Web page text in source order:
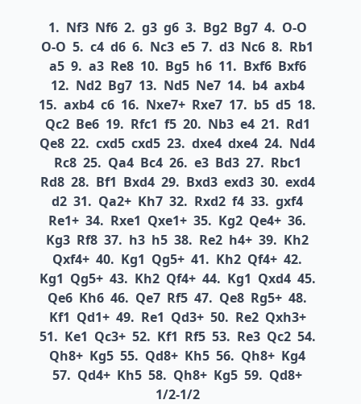
1. Nf3 Nf6 2. g3 g6 3. Bg2 Bg7 4. O-O
O-O 5. c4 d6 6. Nc3 e5 7. d3 Nc6 8. Rb1
a5 9. a3 Re8 10. Bg5 h6 11. Bxf6 Bxf6
12. Nd2 Bg7 13. Nd5 Ne7 14. b4 axb4
15. axb4 c6 16. Nxe7+ Rxe7 17. b5 d5 18.
Qc2 Be6 19. Rfc1 f5 20. Nb3 e4 21. Rd1
Qe8 22. cxd5 cxd5 23. dxe4 dxe4 24. Nd4
Rc8 25. Qa4 Bc4 26. e3 Bd3 27. Rbc1
Rd8 28. Bf1 Bxd4 29. Bxd3 exd3 30. exd4
d2 31. Qa2+ Kh7 32. Rxd2 f4 33. gxf4
Re1+ 34. Rxe1 Qxe1+ 35. Kg2 Qe4+ 36.
Kg3 Rf8 37. h3 h5 38. Re2 h4+ 39. Kh2
Qxf4+ 40. Kg1 Qg5+ 41. Kh2 Qf4+ 42.
Kg1 Qg5+ 43. Kh2 Qf4+ 44. Kg1 Qxd4 45.
Qe6 Kh6 46. Qe7 Rf5 47. Qe8 Rg5+ 48.
Kf1 Qd1+ 49. Re1 Qd3+ 50. Re2 Qxh3+
51. Ke1 Qc3+ 52. Kf1 Rf5 53. Re3 Qc2 54.
Qh8+ Kg5 55. Qd8+ Kh5 56. Qh8+ Kg4
57. Qd4+ Kh5 58. Qh8+ Kg5 59. Qd8+
1/2-1/2